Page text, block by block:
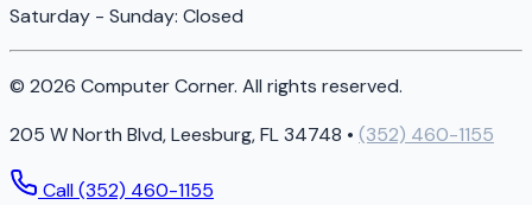
Saturday - Sunday: Closed
© 2026 Computer Corner. All rights reserved.
205 W North Blvd, Leesburg, FL 34748 • (352) 460-1155
Call (352) 460-1155